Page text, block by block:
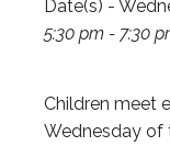
Date(s) -
5:30 pm - 7:30
Children meet
Wednesday of